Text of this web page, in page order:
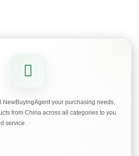
NewBuyingAgent your purchasing needs,
from China across all categories to you
service.